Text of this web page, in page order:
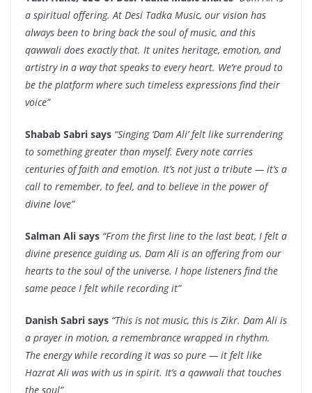
a spiritual offering. At Desi Tadka Music, our vision has
always been to bring back the soul of music, and this
qawwali does exactly that. It unites heritage, emotion, and
artistry in a way that speaks to every heart. We’re proud to
be the platform where such timeless expressions find their
voice”
Shabab Sabri says “Singing ‘Dam Ali’ felt like surrendering
to something greater than myself. Every note carries
centuries of faith and emotion. It’s not just a tribute — it’s a
call to remember, to feel, and to believe in the power of
divine love”
Salman Ali says “From the first line to the last beat, I felt a
divine presence guiding us. Dam Ali is an offering from our
hearts to the soul of the universe. I hope listeners find the
same peace I felt while recording it”
Danish Sabri says “This is not music, this is Zikr. Dam Ali is
a prayer in motion, a remembrance wrapped in rhythm.
The energy while recording it was so pure — it felt like
Hazrat Ali was with us in spirit. It’s a qawwali that touches
the soul”